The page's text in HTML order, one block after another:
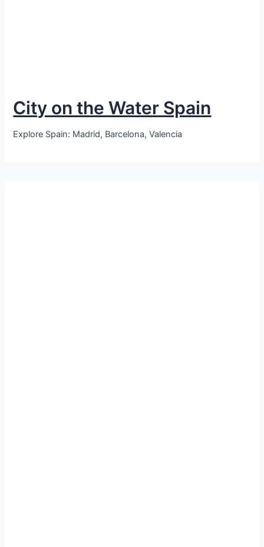
City on the Water Spain
Explore Spain: Madrid, Barcelona, Valencia